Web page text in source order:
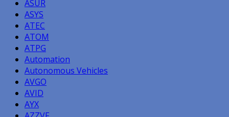
ASUR
ASYS
ATEC
ATOM
ATPG
Automation
Autonomous Vehicles
AVGO
AVID
AYX